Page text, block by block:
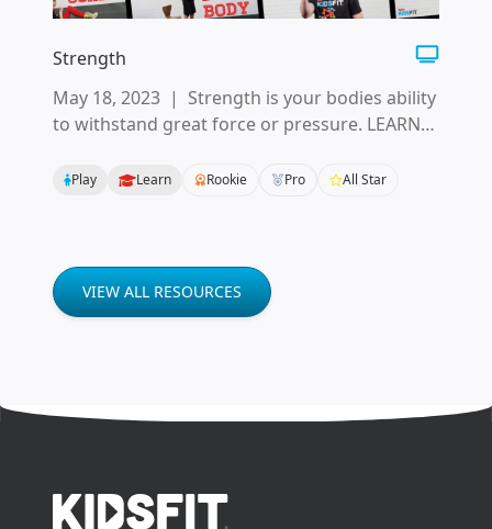
Strength
May 18, 2023 | Strength is your bodies ability
to withstand great force or pressure. LEARN
whole body.
Play Learn Rookie Pro All Star
VIEW ALL RESOURCES
go to home page